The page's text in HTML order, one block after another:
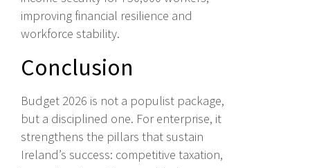
improving financial resilience and
workforce stability.
Conclusion
Budget 2026 is not a populist package,
but a disciplined one. For enterprise, it
strengthens the pillars that sustain
Ireland’s success: competitive taxation,